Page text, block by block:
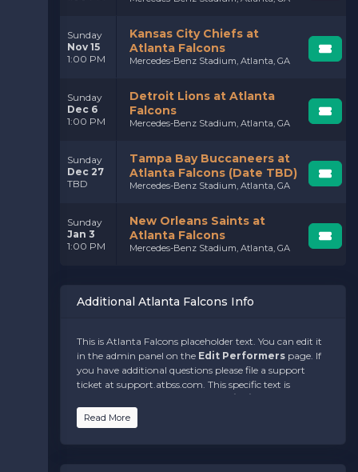
Sunday
Nov 15
1:00 PM
Kansas City Chiefs at
Atlanta Falcons
Mercedes-Benz Stadium, Atlanta, GA
Sunday
Dec 6
1:00 PM
Detroit Lions at Atlanta
Falcons
Mercedes-Benz Stadium, Atlanta, GA
Sunday
Dec 27
TBD
Tampa Bay Buccaneers at
Atlanta Falcons (Date TBD)
Mercedes-Benz Stadium, Atlanta, GA
Sunday
Jan 3
1:00 PM
New Orleans Saints at
Atlanta Falcons
Mercedes-Benz Stadium, Atlanta, GA
Additional Atlanta Falcons Info
This is Atlanta Falcons placeholder text. You can edit it
in the admin panel on the Edit Performers page. If
you have additional questions please file a support
ticket at support.atbss.com. This specific text is
Bottom Description
Edit Performers
Read More